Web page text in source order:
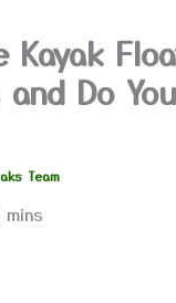
Kayak
Do
Team
mins